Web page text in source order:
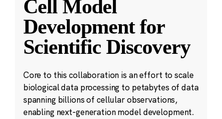
Cell Model
Development for
Scientific Discovery
Core to this collaboration is an effort to scale
biological data processing to petabytes of data
spanning billions of cellular observations,
enabling next-generation model development.